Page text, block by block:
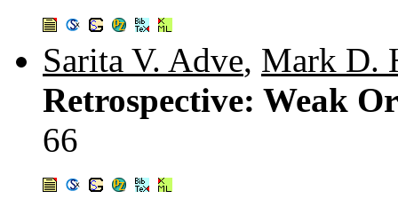
Sarita V. Adve, Mark D.
Retrospective: Weak
66